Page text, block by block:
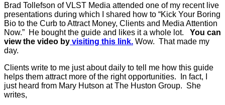
Brad Tollefson of VLST Media attended one of my recent live
presentations during which I shared how to “Kick Your Boring
Bio to the Curb to Attract Money, Clients and Media Attention
Now.” He bought the guide and likes it a whole lot. You can
view the video by visiting this link. Wow. That made my
day.
Clients write to me just about daily to tell me how this guide
helps them attract more of the right opportunities. In fact, I
just heard from Mary Hutson at The Huston Group. She
writes,